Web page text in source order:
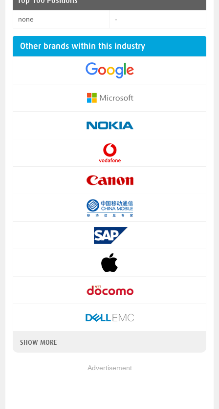
none -
Other brands within this industry
SHOW MORE
Advertisement